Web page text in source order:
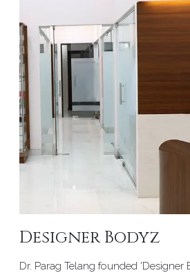
Designer Bodyz
Dr. Parag Telang founded 'Designer